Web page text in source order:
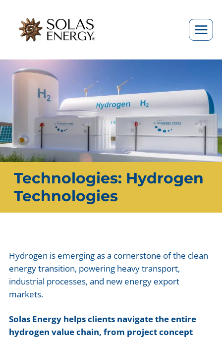
content
Technologies: Hydrogen
Technologies
Hydrogen is emerging as a cornerstone of the clean
energy transition, powering heavy transport,
industrial processes, and new energy export
markets.
Solas Energy helps clients navigate the entire
hydrogen value chain, from project concept